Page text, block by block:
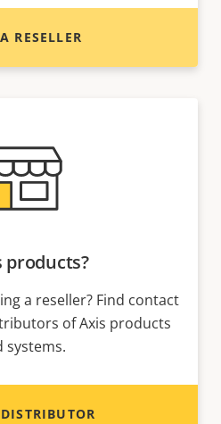
RESELLER
products?
a reseller? Find contact
of Axis products
systems.